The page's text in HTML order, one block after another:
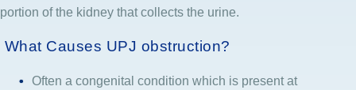
portion of the kidney that collects the urine.
What Causes UPJ obstruction?
Often a congenital condition which is present at